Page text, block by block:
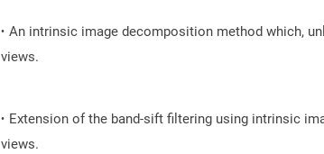
∙ An intrinsic image decomposition method which,
views.
∙ Extension of the band-sift filtering using intrinsic
views.